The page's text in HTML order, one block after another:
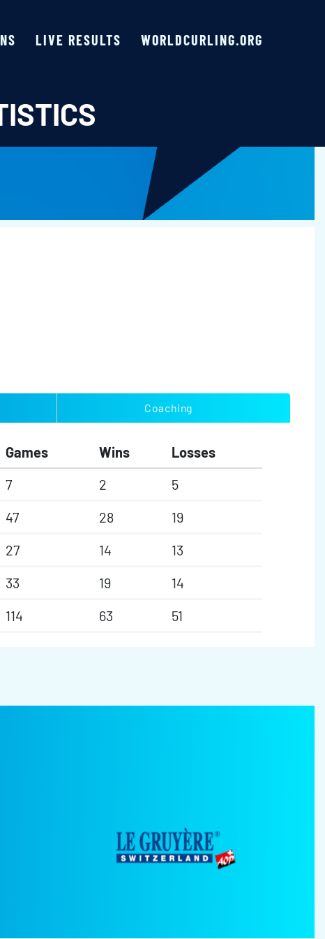
LIVE RESULTS WORLDCURLING.ORG
Coaching
Games Wins
Losses
7 2
5
47 28
19
27 14
13
33 19
14
114 63 51